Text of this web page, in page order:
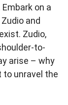
on a
and
Zudio,
to-
arise – why
to unravel the